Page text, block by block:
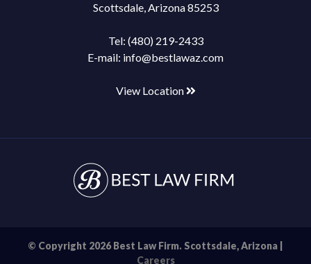
Scottsdale, Arizona 85253
Tel: (480) 219-2433
E-mail: info@bestlawaz.com
View Location
© Copyright 2026 Best Law Firm. Scottsdale, Arizona |
Careers